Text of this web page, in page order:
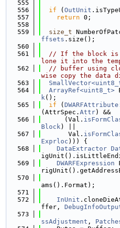
  555
  556
if ( OutUnit
  557
return 0;
  558
  559
size_t
ffsets .size();
  560
  561
// If the block is a
lone it into the
  562
// buffer using
wise copy the data
  563
  564
ArrayRef<uint8_t>
k();
  565
if (
(AttrSpec. Attr) &&
  566
      (Val.
Block) ||
  567
       Val.
Exprloc ))) {
  568
DataExtractor
  569
DWARFExpression
  570
ams().Format);
  571
  572
InUnit
ffer,
  573
ssAdjustment ,